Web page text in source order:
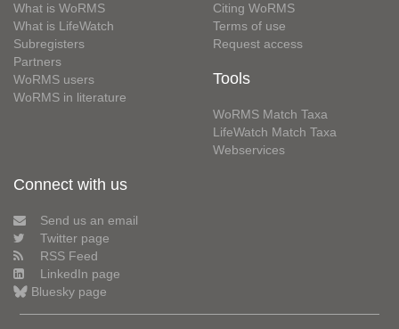
What is WoRMS
What is LifeWatch
Subregisters
Partners
WoRMS users
WoRMS in literature
Citing WoRMS
Terms of use
Request access
Tools
WoRMS Match Taxa
LifeWatch Match Taxa
Webservices
Connect with us
Send us an email
Twitter page
RSS Feed
LinkedIn page
Bluesky page